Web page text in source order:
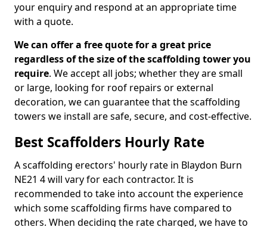
your enquiry and respond at an appropriate time
with a quote.
We can offer a free quote for a great price
regardless of the size of the scaffolding tower you
require. We accept all jobs; whether they are small
or large, looking for roof repairs or external
decoration, we can guarantee that the scaffolding
towers we install are safe, secure, and cost-effective.
Best Scaffolders Hourly Rate
A scaffolding erectors' hourly rate in Blaydon Burn
NE21 4 will vary for each contractor. It is
recommended to take into account the experience
which some scaffolding firms have compared to
others. When deciding the rate charged, we have to